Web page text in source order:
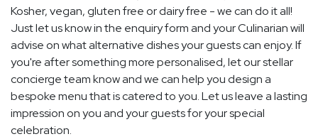
Kosher, vegan, gluten free or dairy free - we can do it all!
Just let us know in the enquiry form and your Culinarian will
advise on what alternative dishes your guests can enjoy. If
you're after something more personalised, let our stellar
concierge team know and we can help you design a
bespoke menu that is catered to you. Let us leave a lasting
impression on you and your guests for your special
celebration.